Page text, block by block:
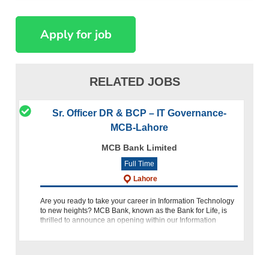
RELATED JOBS
Sr. Officer DR & BCP – IT Governance-
MCB-Lahore
MCB Bank Limited
Full Time
Lahore
Are you ready to take your career in Information Technology
to new heights? MCB Bank, known as the Bank for Life, is
thrilled to announce an opening within our Information